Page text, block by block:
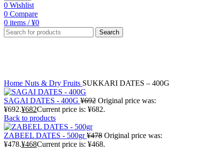
0 Wishlist
0 Compare
0 items / ¥0
Search
Home Nuts & Dry Fruits SUKKARI DATES – 400G
SAGAI DATES - 400G ¥692 Original price was:
¥692.¥682Current price is: ¥682.
Back to products
ZABEEL DATES - 500gr¥478 Original price was:
¥478.¥468Current price is: ¥468.